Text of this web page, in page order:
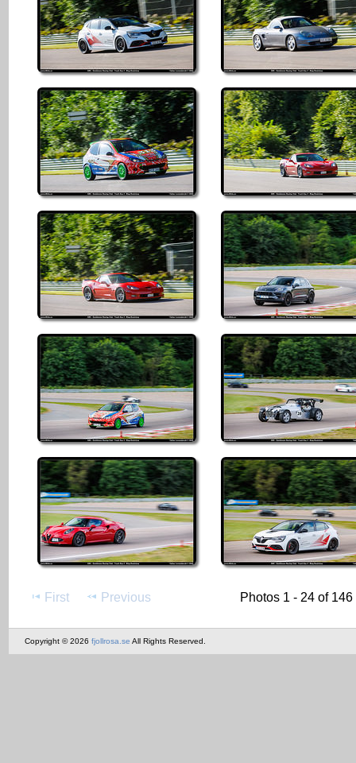
First Previous Photos 1 - 24 of 146
Copyright © 2026 fjollrosa.se All Rights Reserved.